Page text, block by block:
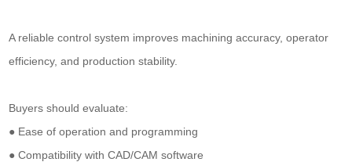
A reliable control system improves machining accuracy, operator
efficiency, and production stability.
Buyers should evaluate:
● Ease of operation and programming
● Compatibility with CAD/CAM software